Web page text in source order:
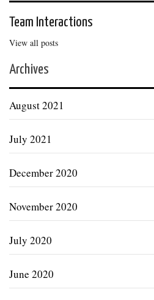
Team Interactions
View all posts
Archives
August 2021
July 2021
December 2020
November 2020
July 2020
June 2020